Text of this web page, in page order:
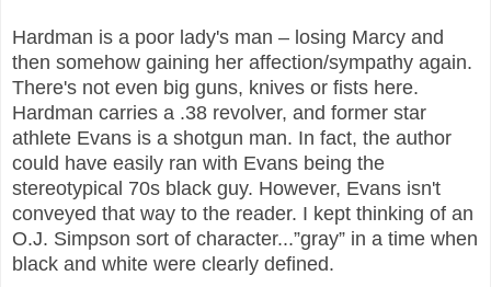
Hardman is a poor lady's man – losing Marcy and
then somehow gaining her affection/sympathy again.
There's not even big guns, knives or fists here.
Hardman carries a .38 revolver, and former star
athlete Evans is a shotgun man. In fact, the author
could have easily ran with Evans being the
stereotypical 70s black guy. However, Evans isn't
conveyed that way to the reader. I kept thinking of an
O.J. Simpson sort of character...”gray” in a time when
black and white were clearly defined.